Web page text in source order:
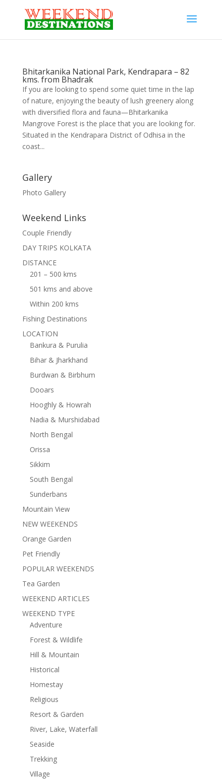
Bhitarkanika National Park, Kendrapara – 82
kms. from Bhadrak
If you are looking to spend some quiet time in the lap
of nature, enjoying the beauty of lush greenery along
with diversified flora and fauna—Bhitarkanika
Mangrove Forest is the place that you are looking for.
Situated in the Kendrapara District of Odhisa in the
coast...
Gallery
Photo Gallery
Weekend Links
Couple Friendly
DAY TRIPS KOLKATA
DISTANCE
201 – 500 kms
501 kms and above
Within 200 kms
Fishing Destinations
LOCATION
Bankura & Purulia
Bihar & Jharkhand
Burdwan & Birbhum
Dooars
Hooghly & Howrah
Nadia & Murshidabad
North Bengal
Orissa
Sikkim
South Bengal
Sunderbans
Mountain View
NEW WEEKENDS
Orange Garden
Pet Friendly
POPULAR WEEKENDS
Tea Garden
WEEKEND ARTICLES
WEEKEND TYPE
Adventure
Forest & Wildlife
Hill & Mountain
Historical
Homestay
Religious
Resort & Garden
River, Lake, Waterfall
Seaside
Trekking
Village